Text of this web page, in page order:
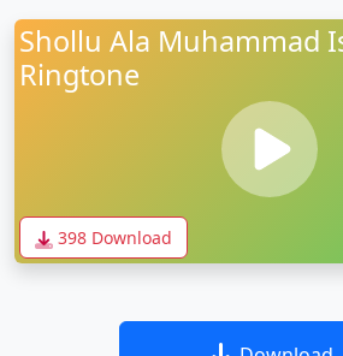
Shollu Ala Muhammad
Ringtone
398 Download